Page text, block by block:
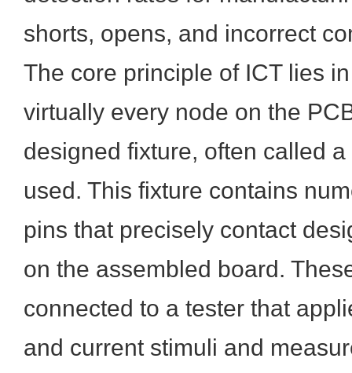
shorts, opens, and incorrect
The core principle of ICT lies
virtually every node on the
designed fixture, often called
used. This fixture contains
pins that precisely contact
on the assembled board.
connected to a tester that
and current stimuli and